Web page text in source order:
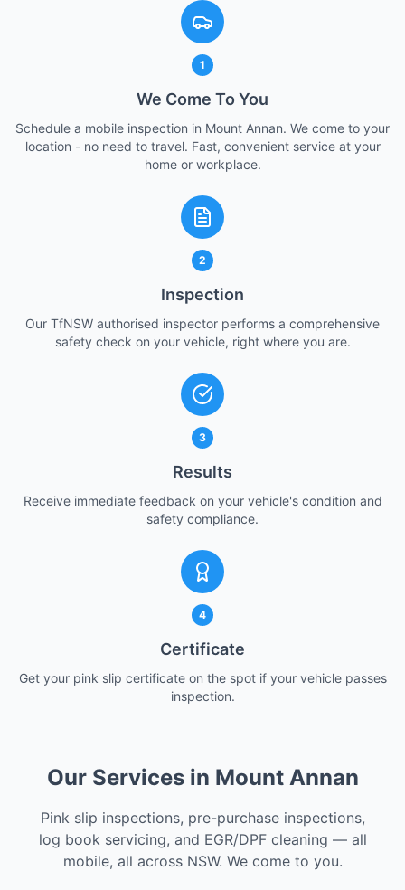
1
We Come To You
Schedule a mobile inspection in Mount Annan. We come to your
location - no need to travel. Fast, convenient service at your
home or workplace.
2
Inspection
Our TfNSW authorised inspector performs a comprehensive
safety check on your vehicle, right where you are.
3
Results
Receive immediate feedback on your vehicle's condition and
safety compliance.
4
Certificate
Get your pink slip certificate on the spot if your vehicle passes
inspection.
Our Services in Mount Annan
Pink slip inspections, pre-purchase inspections,
log book servicing, and EGR/DPF cleaning — all
mobile, all across NSW. We come to you.